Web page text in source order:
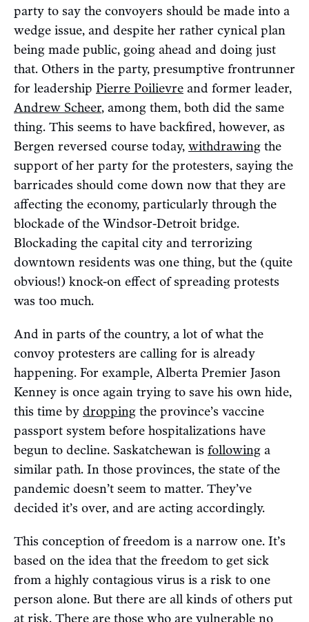
party to say the convoyers should be made into a
wedge issue, and despite her rather cynical plan
being made public, going ahead and doing just
that. Others in the party, presumptive frontrunner
for leadership Pierre Poilievre and former leader,
Andrew Scheer, among them, both did the same
thing. This seems to have backfired, however, as
Bergen reversed course today, withdrawing the
support of her party for the protesters, saying the
barricades should come down now that they are
affecting the economy, particularly through the
blockade of the Windsor-Detroit bridge.
Blockading the capital city and terrorizing
downtown residents was one thing, but the (quite
obvious!) knock-on effect of spreading protests
was too much.
And in parts of the country, a lot of what the
convoy protesters are calling for is already
happening. For example, Alberta Premier Jason
Kenney is once again trying to save his own hide,
this time by dropping the province’s vaccine
passport system before hospitalizations have
begun to decline. Saskatchewan is following a
similar path. In those provinces, the state of the
pandemic doesn’t seem to matter. They’ve
decided it’s over, and are acting accordingly.
This conception of freedom is a narrow one. It’s
based on the idea that the freedom to get sick
from a highly contagious virus is a risk to one
person alone. But there are all kinds of others put
at risk. There are those who are vulnerable no